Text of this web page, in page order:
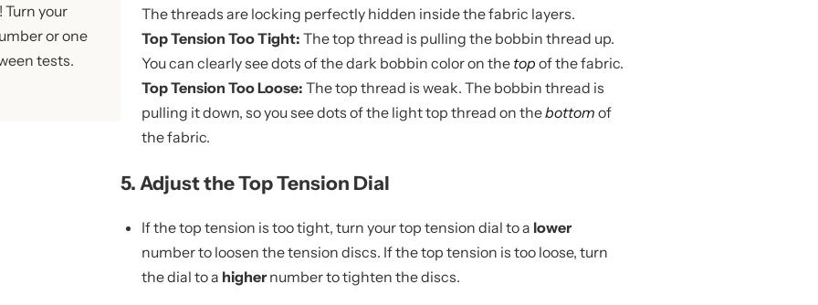
your
or one
tests.
The threads are locking perfectly hidden inside the fabric layers.
Top Tension Too Tight: The top thread is pulling the bobbin thread up.
You can clearly see dots of the dark bobbin color on the top of the fabric.
Top Tension Too Loose: The top thread is weak. The bobbin thread is
pulling it down, so you see dots of the light top thread on thebottom of
the fabric.
5. Adjust the Top Tension Dial
If the top tension is too tight, turn your top tension dial to a lower
number to loosen the tension discs. If the top tension is too loose, turn
the dial to a highernumber to tighten the discs.